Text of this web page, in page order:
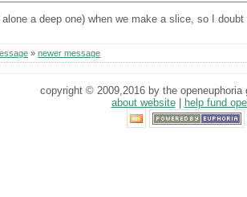
a deep one) when we make a slice, so I
»newer message
copyright © 2009,2016 by the openeuphoria
about website|
help fund